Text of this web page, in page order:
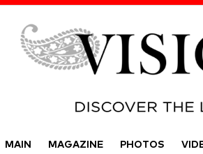
MAIN MAGAZINE PHOTOS